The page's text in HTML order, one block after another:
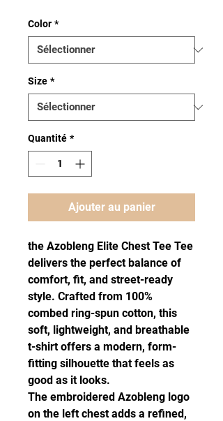
Color *
Size *
Quantité *
Ajouter au panier
the Azobleng Elite Chest Tee Tee
delivers the perfect balance of
comfort, fit, and street-ready
style. Crafted from 100%
combed ring-spun cotton, this
soft, lightweight, and breathable
t-shirt offers a modern, form-
fitting silhouette that feels as
good as it looks.
The embroidered Azobleng logo
on the left chest adds a refined,